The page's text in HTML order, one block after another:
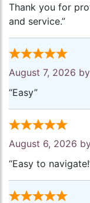
Thank you for
and service.”
August 7, 2026 by
“Easy”
August 6, 2026
“Easy to